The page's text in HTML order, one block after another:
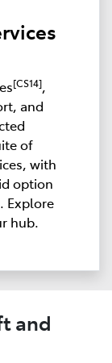
[CS14],
and
of
with
option
Explore
hub.
and